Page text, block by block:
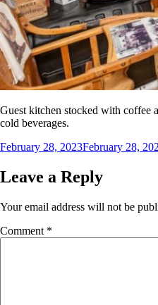
Guest kitchen stocked with coffee
cold beverages.
Posted
February 28, 2023February 28,
Leave a Reply
Your email address will not be
Comment *